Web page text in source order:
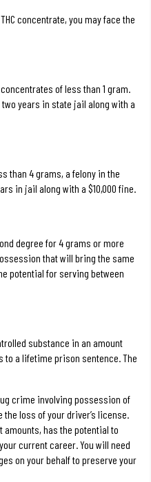
concentrate, you may face the
of less than 1 gram.
years in state jail along with a
than 4 grams, a felony in the
in jail along with a $10,000 fine.
degree for 4 grams or more
that will bring the same
potential for serving between
substance in an amount
to a lifetime prison sentence. The
crime involving possession of
loss of your driver’s license.
amounts, has the potential to
current career. You will need
on your behalf to preserve your